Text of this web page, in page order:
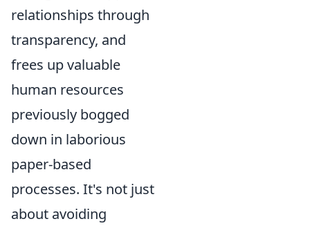
relationships through
transparency, and
frees up valuable
human resources
previously bogged
down in laborious
paper-based
processes. It's not just
about avoiding